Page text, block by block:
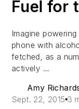
Fuel for
Imagine
phone with
fetched, as a
actively …
Amy
Sept. 22, 2015 3